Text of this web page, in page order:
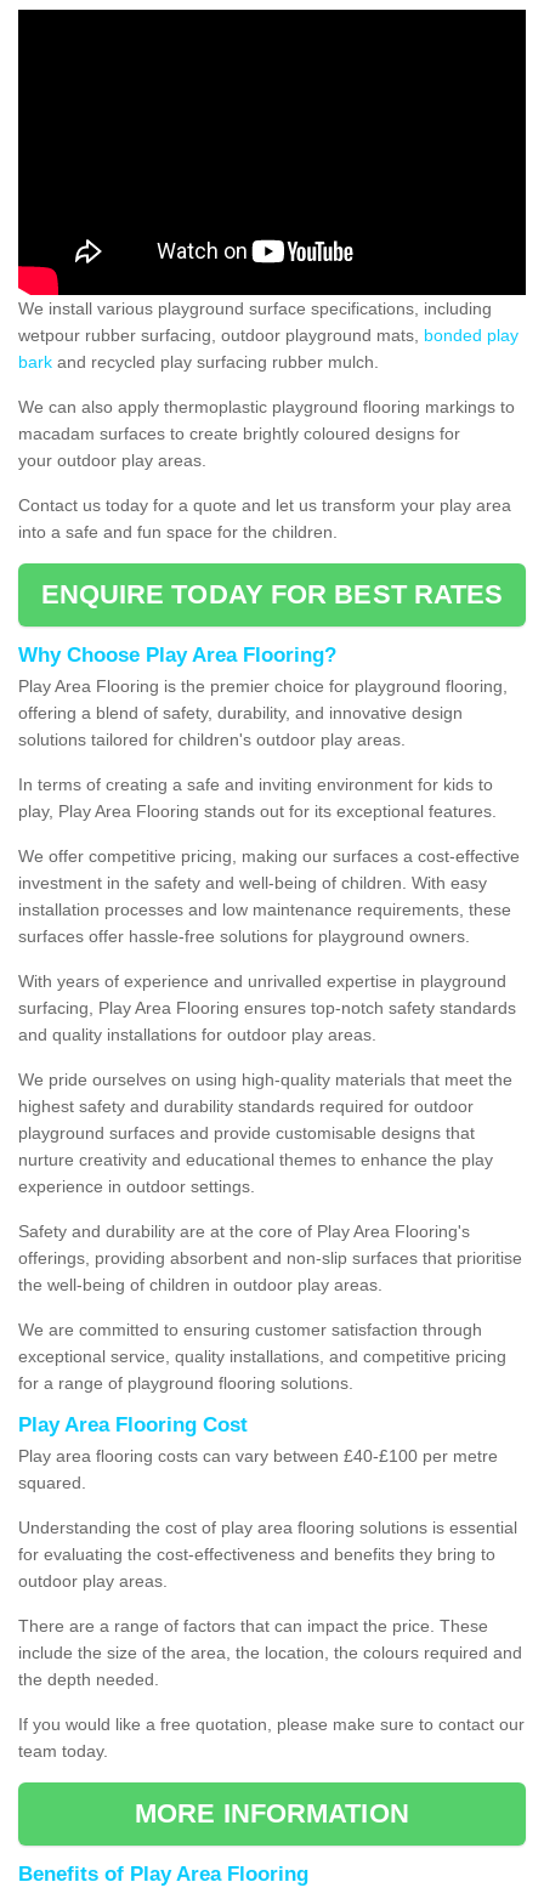
We install various playground surface specifications, including
wetpour rubber surfacing, outdoor playground mats, bonded play
bark and recycled play surfacing rubber mulch.
We can also apply thermoplastic playground flooring markings to
macadam surfaces to create brightly coloured designs for
your outdoor play areas.
Contact us today for a quote and let us transform your play area
into a safe and fun space for the children.
ENQUIRE TODAY FOR BEST RATES
Why Choose Play Area Flooring?
Play Area Flooring is the premier choice for playground flooring,
offering a blend of safety, durability, and innovative design
solutions tailored for children's outdoor play areas.
In terms of creating a safe and inviting environment for kids to
play, Play Area Flooring stands out for its exceptional features.
We offer competitive pricing, making our surfaces a cost-effective
investment in the safety and well-being of children. With easy
installation processes and low maintenance requirements, these
surfaces offer hassle-free solutions for playground owners.
With years of experience and unrivalled expertise in playground
surfacing, Play Area Flooring ensures top-notch safety standards
and quality installations for outdoor play areas.
We pride ourselves on using high-quality materials that meet the
highest safety and durability standards required for outdoor
playground surfaces and provide customisable designs that
nurture creativity and educational themes to enhance the play
experience in outdoor settings.
Safety and durability are at the core of Play Area Flooring's
offerings, providing absorbent and non-slip surfaces that prioritise
the well-being of children in outdoor play areas.
We are committed to ensuring customer satisfaction through
exceptional service, quality installations, and competitive pricing
for a range of playground flooring solutions.
Play Area Flooring Cost
Play area flooring costs can vary between £40-£100 per metre
squared.
Understanding the cost of play area flooring solutions is essential
for evaluating the cost-effectiveness and benefits they bring to
outdoor play areas.
There are a range of factors that can impact the price. These
include the size of the area, the location, the colours required and
the depth needed.
If you would like a free quotation, please make sure to contact our
team today.
MORE INFORMATION
Benefits of Play Area Flooring